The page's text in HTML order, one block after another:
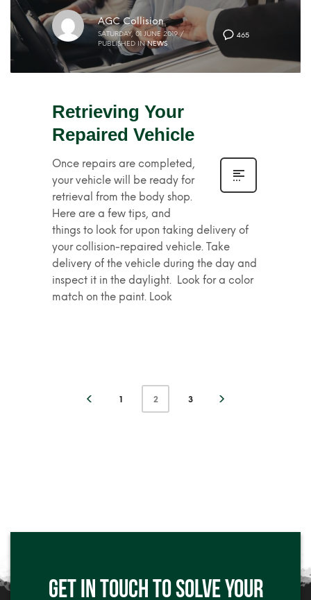
465
AGC Collision
SATURDAY, 01 JUNE 2019 /
PUBLISHED IN NEWS
Retrieving Your
Repaired Vehicle
Once repairs are completed,
your vehicle will be ready for
retrieval from the body shop.
Here are a few tips, and
things to look for upon taking delivery of
your collision-repaired vehicle. Take
delivery of the vehicle during the day and
inspect it in the daylight. Look for a color
match on the paint. Look
1 2 3
GET IN TOUCH TO SOLVE YOUR